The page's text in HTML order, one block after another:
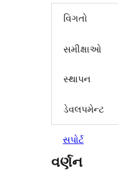
વિગતો
સમીક્ષાઓ
સ્થાપન
ડેવલપમેન્ટ
સપોર્ટ
વર્ણન